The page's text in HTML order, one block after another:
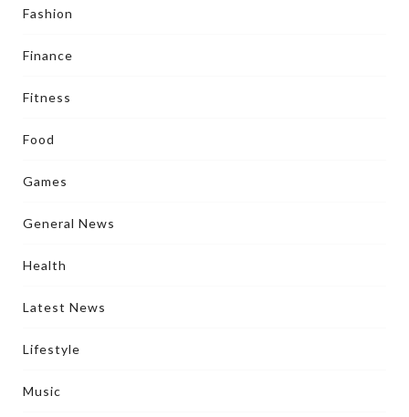
Fashion
Finance
Fitness
Food
Games
General News
Health
Latest News
Lifestyle
Music